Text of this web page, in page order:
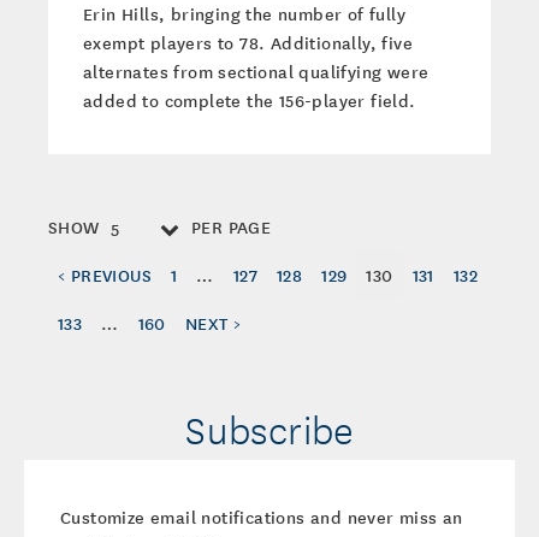
Erin Hills, bringing the number of fully
exempt players to 78. Additionally, five
alternates from sectional qualifying were
added to complete the 156-player field.
SHOW 5
PER PAGE
< PREVIOUS
1 … 127 128 129 130 131
132
133
… 160 NEXT >
Subscribe
Customize email notifications and never miss an